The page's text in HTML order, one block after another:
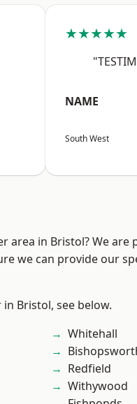
★★★★★
NAME
South West
area in Bristol? We
we can provide our
Bristol, see below.
Whitehall
Redfield
Withywood